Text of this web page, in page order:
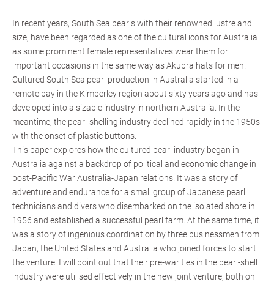
In recent years, South Sea pearls with their renowned lustre and
size, have been regarded as one of the cultural icons for Australia
as some prominent female representatives wear them for
important occasions in the same way as Akubra hats for men.
Cultured South Sea pearl production in Australia started in a
remote bay in the Kimberley region about sixty years ago and has
developed into a sizable industry in northern Australia. In the
meantime, the pearl-shelling industry declined rapidly in the 1950s
with the onset of plastic buttons.
This paper explores how the cultured pearl industry began in
Australia against a backdrop of political and economic change in
post-Pacific War Australia-Japan relations. It was a story of
adventure and endurance for a small group of Japanese pearl
technicians and divers who disembarked on the isolated shore in
1956 and established a successful pearl farm. At the same time, it
was a story of ingenious coordination by three businessmen from
Japan, the United States and Australia who joined forces to start
the venture. I will point out that their pre-war ties in the pearl-shell
industry were utilised effectively in the new joint venture, both on